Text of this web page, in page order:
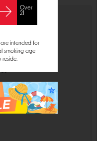
able to:
Over
21
are intended for
smoking age
reside.